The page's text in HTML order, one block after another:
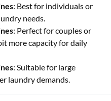
: Best for individuals or
needs.
: Perfect for couples or
more capacity for daily
: Suitable for large
laundry demands.